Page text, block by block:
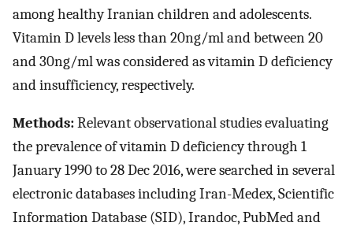
among healthy Iranian children and adolescents.
Vitamin D levels less than 20ng/ml and between 20
and 30ng/ml was considered as vitamin D deficiency
and insufficiency, respectively.
Methods:Relevant observational studies evaluating
the prevalence of vitamin D deficiency through 1
January 1990 to 28 Dec 2016, were searched in several
electronic databases including Iran-Medex, Scientific
Information Database (SID), Irandoc, PubMed and